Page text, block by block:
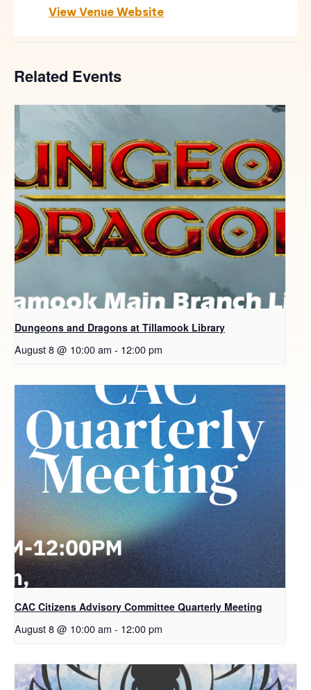
View Venue Website
Related Events
Dungeons and Dragons at Tillamook Library
August 8 @ 10:00 am - 12:00 pm
CAC Citizens Advisory Committee Quarterly Meeting
August 8 @ 10:00 am - 12:00 pm